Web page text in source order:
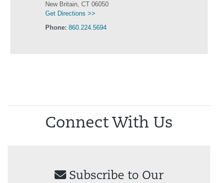
New Britain, CT 06050
Get Directions >>
Phone: 860.224.5694
Connect With Us
Subscribe to Our